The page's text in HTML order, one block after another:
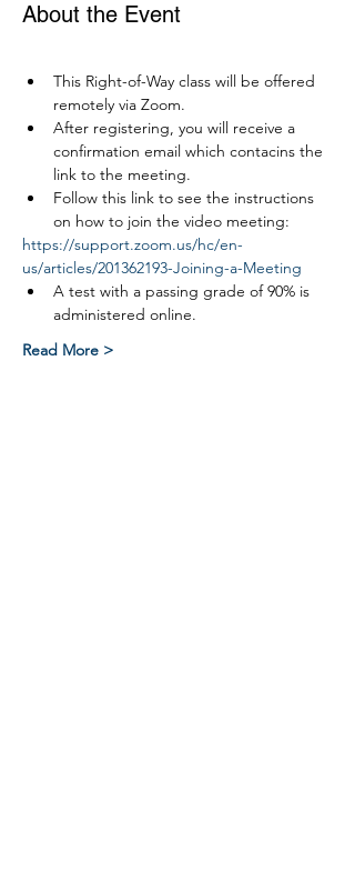
About the Event
This Right-of-Way class will be offered
remotely via Zoom.
After registering, you will receive a
confirmation email which contacins the
link to the meeting.
Follow this link to see the instructions
on how to join the video meeting:
https://support.zoom.us/hc/en-
us/articles/201362193-Joining-a-Meeting
A test with a passing grade of 90% is
administered online.
Read More >